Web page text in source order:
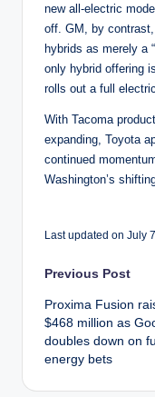
new all-electric
off. GM, by
hybrids as merely a
only hybrid offering
rolls out a full
With Tacoma
expanding, Toyota
continued
Washington’s
Last updated on July
Post
Previous Post
Proxima Fusion
$468 million as
doubles down on
energy bets